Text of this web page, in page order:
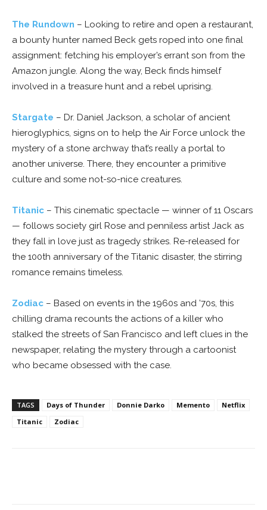
The Rundown – Looking to retire and open a restaurant,
a bounty hunter named Beck gets roped into one final
assignment: fetching his employer’s errant son from the
Amazon jungle. Along the way, Beck finds himself
involved in a treasure hunt and a rebel uprising.
Stargate – Dr. Daniel Jackson, a scholar of ancient
hieroglyphics, signs on to help the Air Force unlock the
mystery of a stone archway that’s really a portal to
another universe. There, they encounter a primitive
culture and some not-so-nice creatures.
Titanic – This cinematic spectacle — winner of 11 Oscars
— follows society girl Rose and penniless artist Jack as
they fall in love just as tragedy strikes. Re-released for
the 100th anniversary of the Titanic disaster, the stirring
romance remains timeless.
Zodiac – Based on events in the 1960s and ’70s, this
chilling drama recounts the actions of a killer who
stalked the streets of San Francisco and left clues in the
newspaper, relating the mystery through a cartoonist
who became obsessed with the case.
TAGS Days of Thunder Donnie Darko Memento
Netflix
Titanic
Zodiac